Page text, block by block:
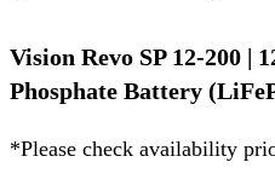
Vision Revo SP 12-200 |
Phosphate Battery
*Please check availability